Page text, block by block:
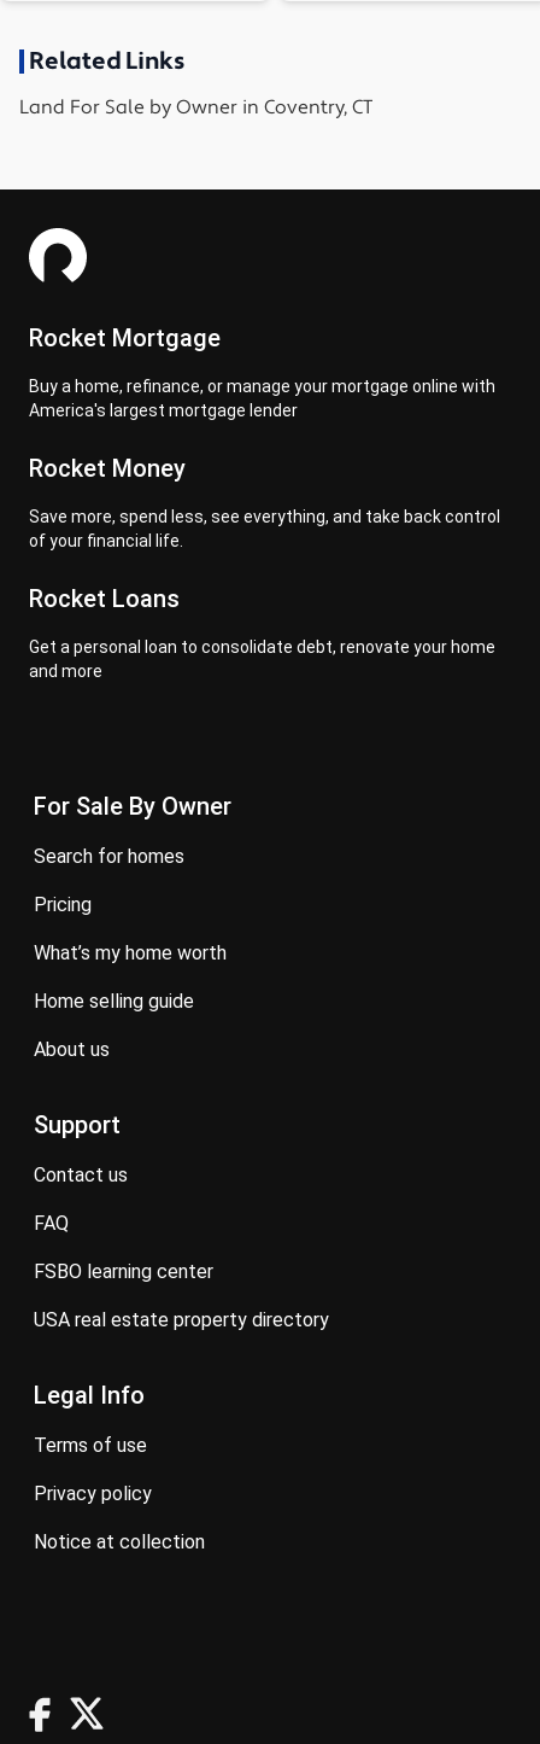
Related Links
Land For Sale by Owner in Coventry, CT
Rocket Mortgage
Buy a home, refinance, or manage your mortgage online with
America's largest mortgage lender
Rocket Money
Save more, spend less, see everything, and take back control
of your financial life.
Rocket Loans
Get a personal loan to consolidate debt, renovate your home
and more
For Sale By Owner
search for homes
pricing
what’s my home worth
home selling guide
about us
Support
contact us
FAQ
FSBO learning center
USA real estate property directory
Legal Info
terms of use
privacy policy
notice at collection